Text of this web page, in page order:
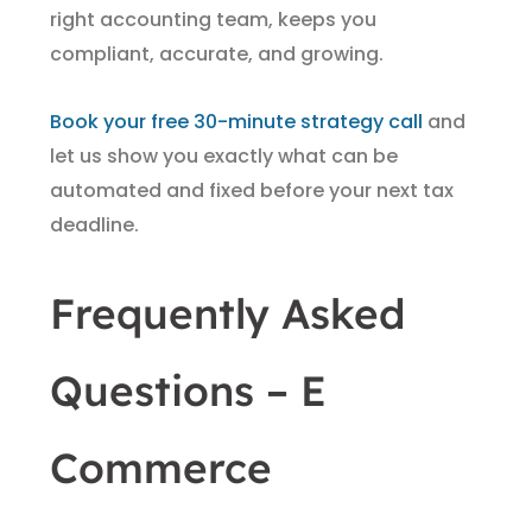
right accounting team, keeps you
compliant, accurate, and growing.
Book your free 30-minute strategy call and
let us show you exactly what can be
automated and fixed before your next tax
deadline.
Frequently Asked
Questions – E
Commerce